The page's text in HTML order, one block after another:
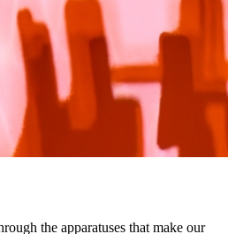
the apparatuses that make our